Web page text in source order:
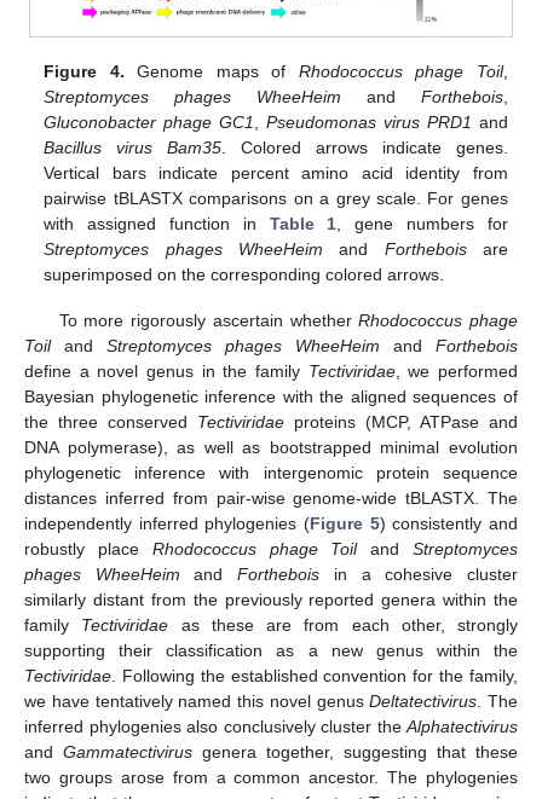
Figure 4. Genome maps of Rhodococcus phage Toil,
Streptomyces phages WheeHeim and Forthebois,
Gluconobacter phage GC1
,Pseudomonas virus PRD1 and
Bacillus virus Bam35 . Colored arrows indicate genes.
Vertical bars indicate percent amino acid identity from
pairwise tBLASTX comparisons on a grey scale. For genes
with assigned function in Table 1 , gene numbers for
Streptomyces phages WheeHeim and Fortheboisare
superimposed on the corresponding colored arrows.
To more rigorously ascertain whetherRhodococcus phage
Toiland Streptomyces phages WheeHeim and Forthebois
define a novel genus in the family Tectiviridae, we performed
Bayesian phylogenetic inference with the aligned sequences of
the three conserved Tectiviridae proteins (MCP, ATPase and
DNA polymerase), as well as bootstrapped minimal evolution
phylogenetic inference with intergenomic protein sequence
distances inferred from pair-wise genome-wide tBLASTX. The
independently inferred phylogenies (Figure 5) consistently and
robustly place Rhodococcus phage ToilandStreptomyces
phages WheeHeim andForthebois in a cohesive cluster
similarly distant from the previously reported genera within the
family Tectiviridae as these are from each other, strongly
supporting their classification as a new genus within the
Tectiviridae . Following the established convention for the family,
we have tentatively named this novel genusDeltatectivirus . The
inferred phylogenies also conclusively cluster the Alphatectivirus
and Gammatectivirus genera together, suggesting that these
two groups arose from a common ancestor. The phylogenies